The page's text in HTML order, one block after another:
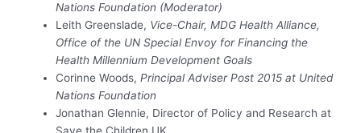
Nations Foundation (Moderator)
Leith Greenslade, Vice-Chair, MDG Health Alliance,
Office of the UN Special Envoy for Financing the
Health Millennium Development Goals
Corinne Woods,Principal Adviser Post 2015 at United
Nations Foundation
Jonathan Glennie, Director of Policy and Research at